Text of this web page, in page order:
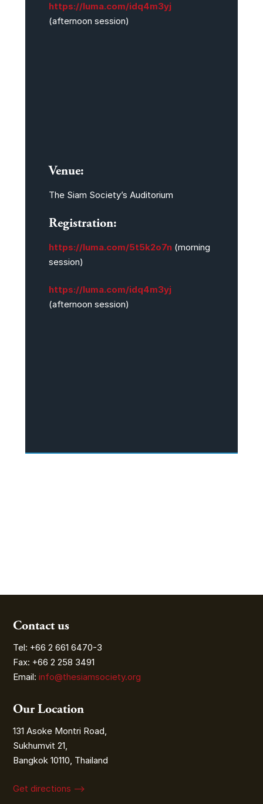
https://luma.com/idq4m3yj
(afternoon session)
Venue:
The Siam Society’s Auditorium
Registration:
https://luma.com/5t5k2o7n(morning
session)
https://luma.com/idq4m3yj
(afternoon session)
Contact us
Tel: +66 2 661 6470-3
Fax: +66 2 258 3491
Email:info@thesiamsociety.org
Our Location
131 Asoke Montri Road,
Sukhumvit 21,
Bangkok 10110, Thailand
Get directions ⟶